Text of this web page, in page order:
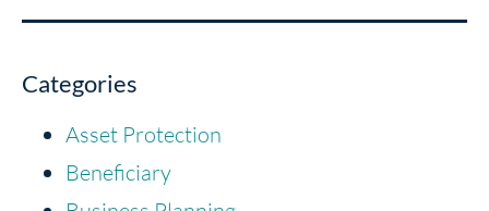
Categories
Asset Protection
Beneficiary